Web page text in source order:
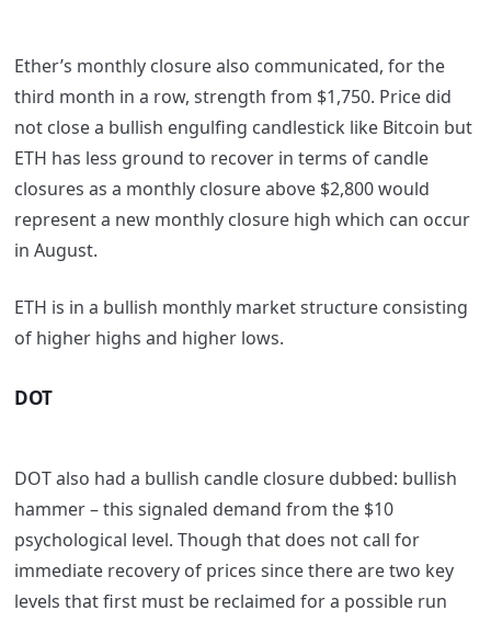
Ether’s monthly closure also communicated, for the
third month in a row, strength from $1,750. Price did
not close a bullish engulfing candlestick like Bitcoin but
ETH has less ground to recover in terms of candle
closures as a monthly closure above $2,800 would
represent a new monthly closure high which can occur
in August.
ETH is in a bullish monthly market structure consisting
of higher highs and higher lows.
DOT
DOT also had a bullish candle closure dubbed: bullish
hammer – this signaled demand from the $10
psychological level. Though that does not call for
immediate recovery of prices since there are two key
levels that first must be reclaimed for a possible run